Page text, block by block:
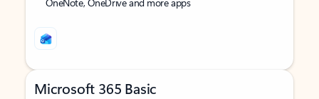
Microsoft 365 Basic